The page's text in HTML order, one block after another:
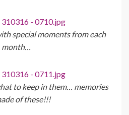
special moments from each
month…
to keep in them… memories
of these!!!